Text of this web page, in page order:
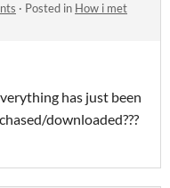
· Posted in How i met
has just been
downloaded???